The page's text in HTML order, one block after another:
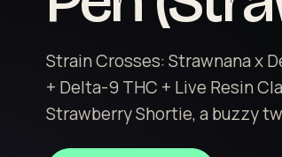
Strain Crosses: Strawnana x
+ Delta-9 THC + Live Resin
Strawberry Shortie, a buzzy